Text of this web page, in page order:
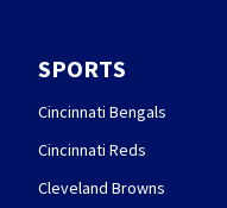
SPORTS
Cincinnati Bengals
Cincinnati Reds
Cleveland Browns